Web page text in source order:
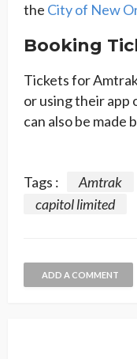
the City of New
Booking
Tickets for
or using their app
can also be made
Tags : Amtrak
capitol limited
ADD A COMMENT